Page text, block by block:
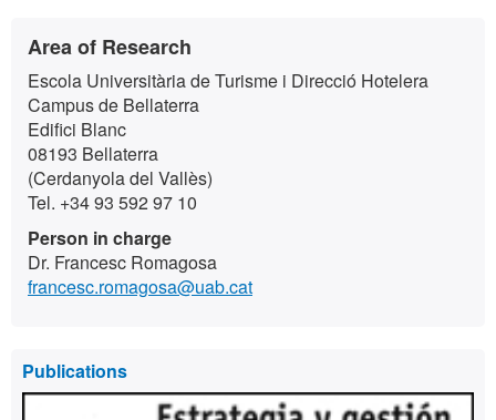
Extra
information
Contact
Area of Research
Escola Universitària de Turisme i Direcció Hotelera
Campus de Bellaterra
Edifici Blanc
08193 Bellaterra
(Cerdanyola del Vallès)
Tel. +34 93 592 97 10
Person in charge
Dr. Francesc Romagosa
francesc.romagosa@uab.cat
Publications